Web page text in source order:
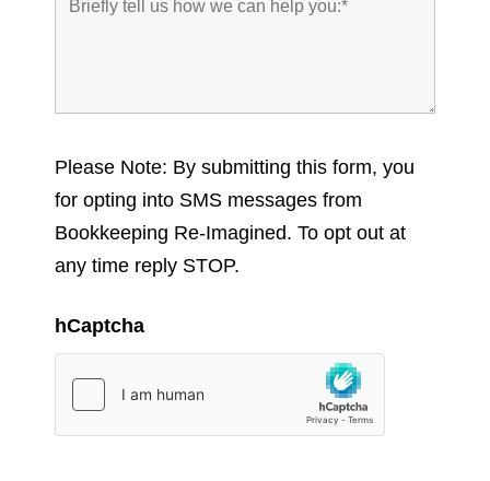
Please Note: By submitting this form, you
for opting into SMS messages from
Bookkeeping Re-Imagined. To opt out at
any time reply STOP.
hCaptcha